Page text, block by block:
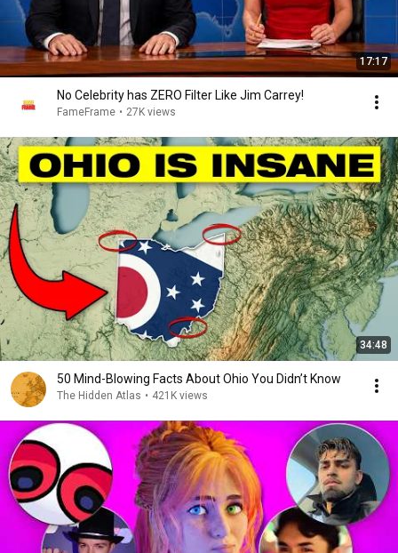
17:17
No Celebrity has ZERO Filter Like Jim Carrey!
FameFrame • 27K views
34:48
50 Mind-Blowing Facts About Ohio You Didn’t Know
The Hidden Atlas • 421K views